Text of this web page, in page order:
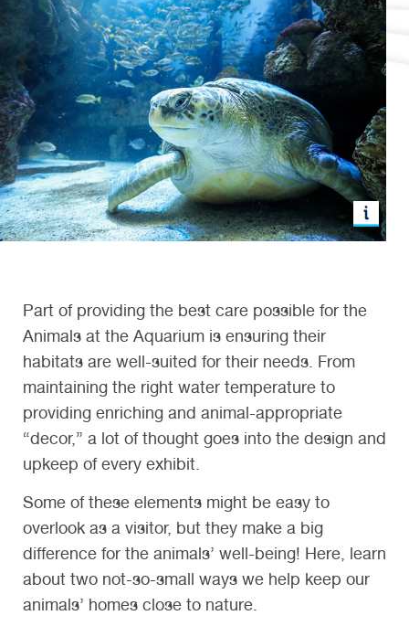
Part of providing the best care possible for the
Animals at the Aquarium is ensuring their
habitats are well-suited for their needs. From
maintaining the right water temperature to
providing enriching and animal-appropriate
“decor,” a lot of thought goes into the design and
upkeep of every exhibit.
Some of these elements might be easy to
overlook as a visitor, but they make a big
difference for the animals’ well-being! Here, learn
about two not-so-small ways we help keep our
animals’ homes close to nature.